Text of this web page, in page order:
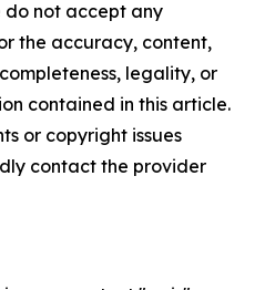
do not accept any
the accuracy, content,
legality, or
contained in this article.
or copyright issues
contact the provider